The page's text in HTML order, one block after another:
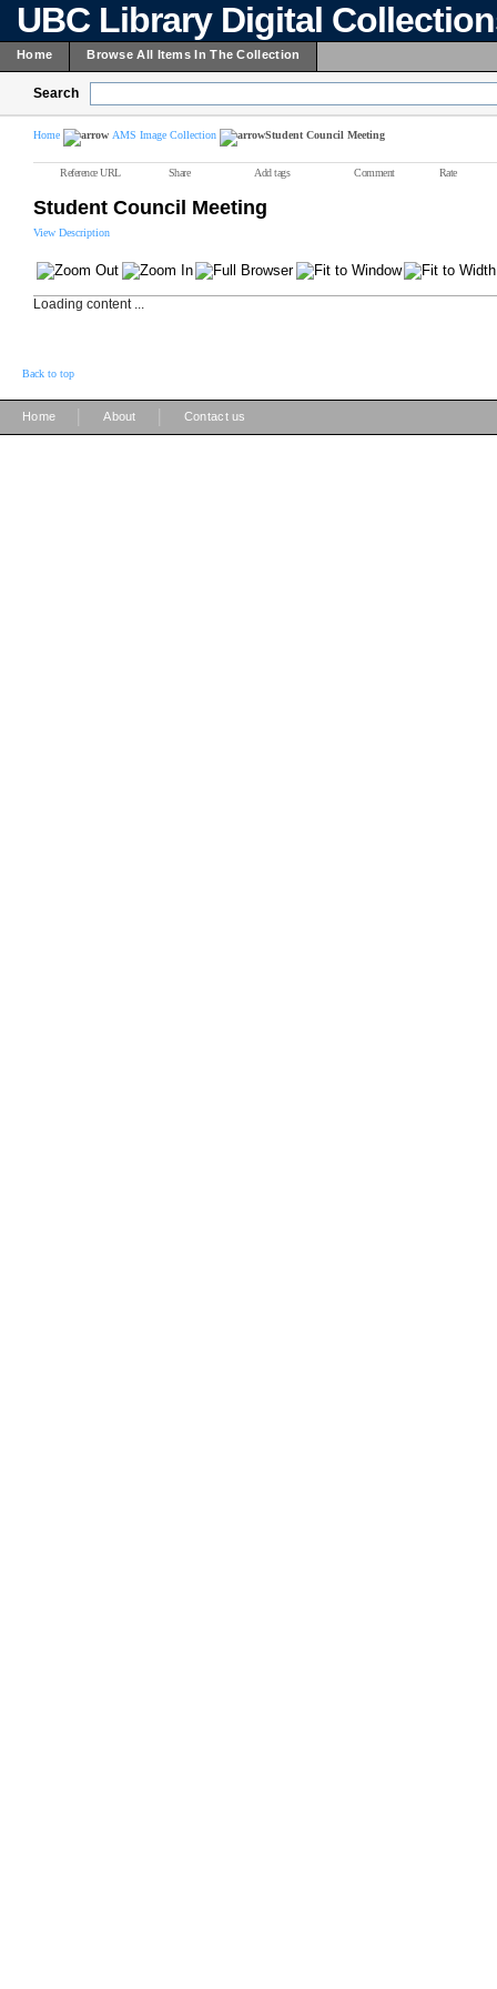
UBC Library Digital
Home Browse All Items In The Collection
Search
Home AMS Image Collection Student Council Meeting
Reference URL Share Add tags Comment Rate
Student Council Meeting
View Description
Loading content ...
Back to top
Home About Contact us